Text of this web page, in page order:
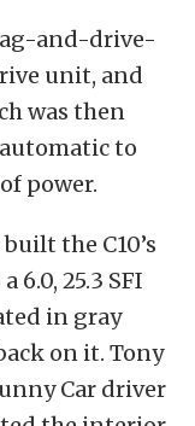
and-drive-
unit, and
was then
to
power.
the C10’s
6.0, 25.3 SFI
in gray
on it. Tony
Car driver